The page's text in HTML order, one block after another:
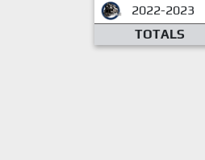
2022-2023
TOTALS